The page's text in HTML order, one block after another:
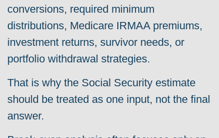
conversions, required minimum
distributions, Medicare IRMAA premiums,
investment returns, survivor needs, or
portfolio withdrawal strategies.
That is why the Social Security estimate
should be treated as one input, not the final
answer.